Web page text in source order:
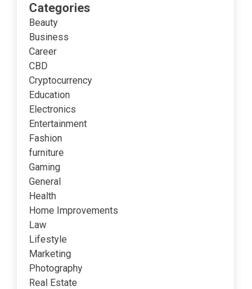
Categories
Beauty
Business
Career
CBD
Cryptocurrency
Education
Electronics
Entertainment
Fashion
furniture
Gaming
General
Health
Home Improvements
Law
Lifestyle
Marketing
Photography
Real Estate